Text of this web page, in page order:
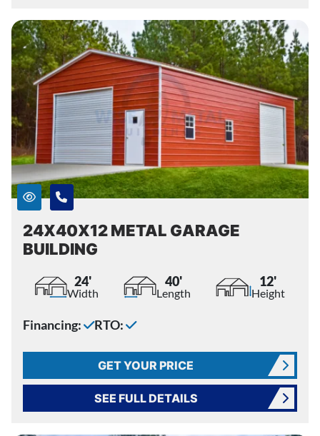
24X40X12 METAL GARAGE
BUILDING
24'
Width
40'
Length
12'
Height
Financing: RTO:
GET YOUR PRICE
SEE FULL DETAILS